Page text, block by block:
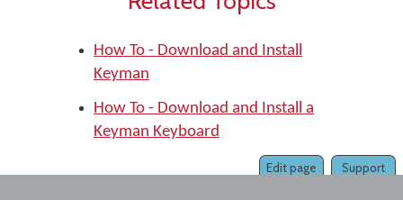
How To - Download and Install
Keyman
How To - Download and Install a
Keyman Keyboard
Support
Edit page